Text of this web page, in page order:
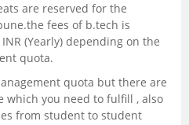
are reserved for the
fees of b.tech is
(Yearly) depending on the
quota.
quota but there are
which you need to fulfill , also
from student to student